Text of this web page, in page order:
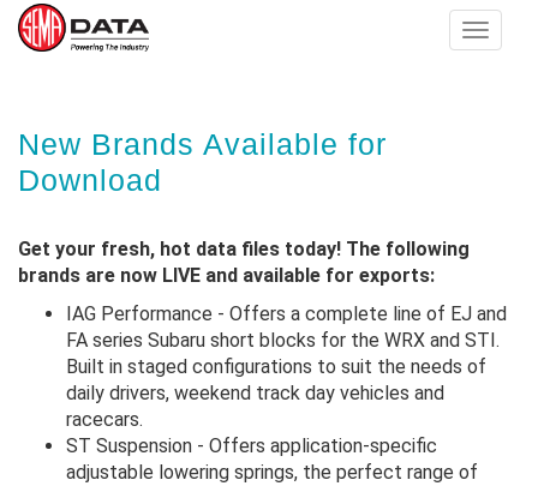
main
content
Toggle
New Brands Available for
Download
Get your fresh, hot data files today! The following
brands are now LIVE and available for exports:
IAG Performance - Offers a complete line of EJ and
FA series Subaru short blocks for the WRX and STI.
Built in staged configurations to suit the needs of
daily drivers, weekend track day vehicles and
racecars.
ST Suspension - Offers application-specific
adjustable lowering springs, the perfect range of